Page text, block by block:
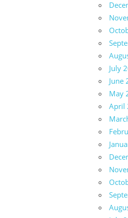
July
June
May
April